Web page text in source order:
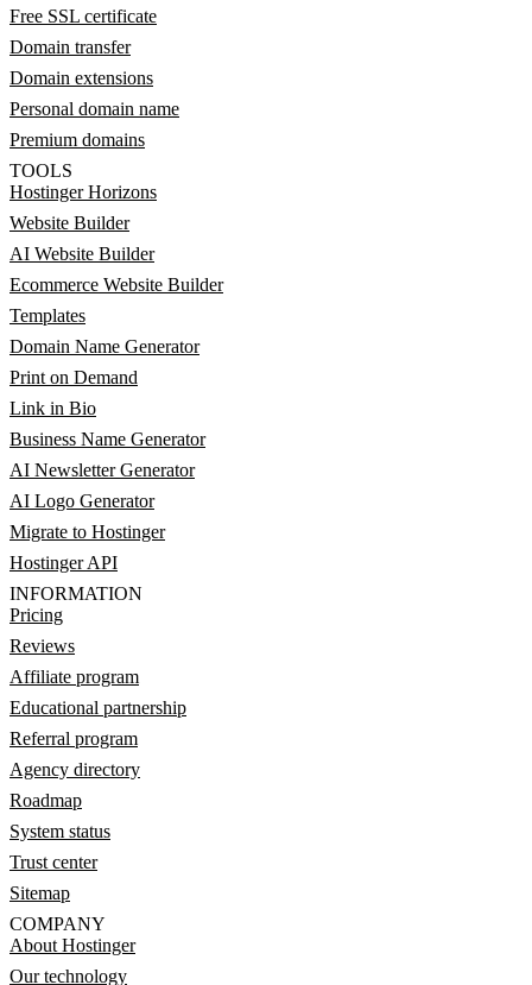
Free SSL certificate
Domain transfer
Domain extensions
Personal domain name
Premium domains
TOOLS
Hostinger Horizons
Website Builder
AI Website Builder
Ecommerce Website Builder
Templates
Domain Name Generator
Print on Demand
Link in Bio
Business Name Generator
AI Newsletter Generator
AI Logo Generator
Migrate to Hostinger
Hostinger API
INFORMATION
Pricing
Reviews
Affiliate program
Educational partnership
Referral program
Agency directory
Roadmap
System status
Trust center
Sitemap
COMPANY
About Hostinger
Our technology